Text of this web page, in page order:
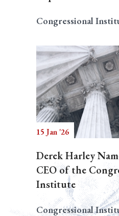
Congressional
15 Jan '26
Derek Harley
CEO of the
Institute
Congressional